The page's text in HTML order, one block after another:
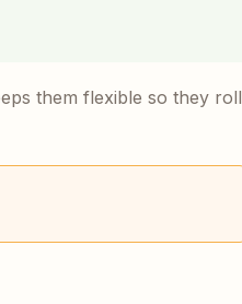
them flexible so they roll